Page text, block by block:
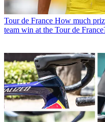
Tour de France How much
team win at the Tour de